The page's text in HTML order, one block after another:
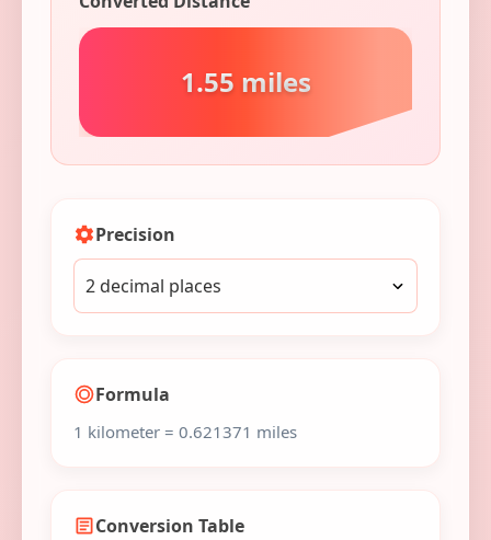
1.55 miles
Precision
Formula
1 kilometer = 0.621371 miles
Conversion Table